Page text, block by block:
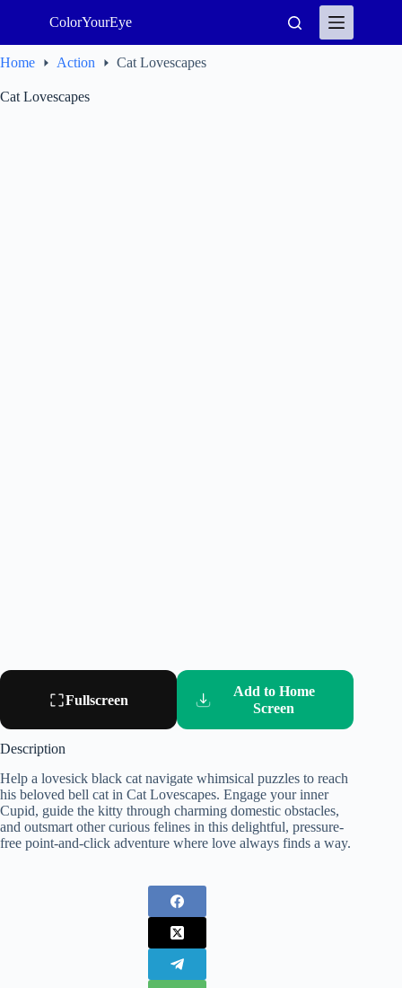
ColorYourEye
Home Action Cat Lovescapes
Cat Lovescapes
Fullscreen
Add to Home
Screen
Description
Help a lovesick black cat navigate whimsical puzzles to reach
his beloved bell cat in Cat Lovescapes. Engage your inner
Cupid, guide the kitty through charming domestic obstacles,
and outsmart other curious felines in this delightful, pressure-
free point-and-click adventure where love always finds a way.